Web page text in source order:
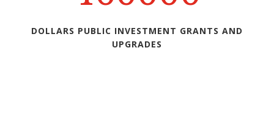
DOLLARS PUBLIC INVESTMENT GRANTS AND
UPGRADES